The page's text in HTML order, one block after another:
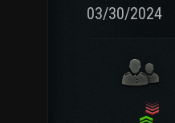
03/30/2024